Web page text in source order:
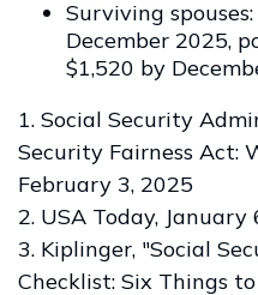
Surviving
December 2025,
$1,520 by
1. Social Security
Security Fairness Act:
February 3, 2025
2. USA Today, January
3. Kiplinger, "Social
Checklist: Six Things